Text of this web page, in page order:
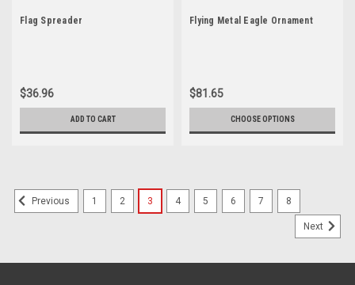
Flag Spreader
$36.96
ADD TO CART
Flying Metal Eagle Ornament
$81.65
CHOOSE OPTIONS
Previous 1 2 3 4 5 6 7 8
Next